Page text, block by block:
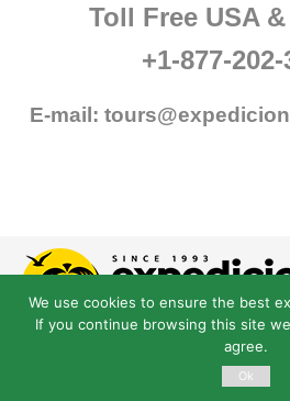
Toll Free USA
+1-877-202-
E-mail:
© Derechos Reservados
We use cookies to ensure the best
If you continue browsing this site
agree.
Ok